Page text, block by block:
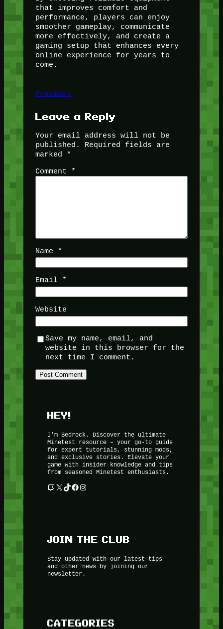
that improves comfort and
performance, players can enjoy
smoother gameplay, communicate
more effectively, and create a
gaming setup that enhances every
online experience for years to
come.
Previous
Leave a Reply
Your email address will not be
published.
Required fields are
marked
*
Comment
*
Name *
Email *
Website
Save my name, email, and
website in this browser for the
next time I comment.
HEY!
I’m Bedrock. Discover the ultimate
Minetest resource – your go-to guide
for expert tutorials, stunning mods,
and exclusive stories. Elevate your
game with insider knowledge and tips
from seasoned Minetest enthusiasts.
Twitch X TikTok Facebook Instagram
JOIN THE CLUB
Stay updated with our latest tips
and other news by joining our
newsletter.
CATEGORIES